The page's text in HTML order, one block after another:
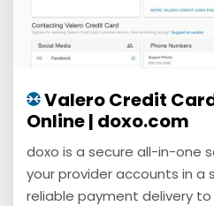
Valero Credit
Online | doxo.com
doxo is a secure all-in-one
your provider accounts in a
reliable payment delivery